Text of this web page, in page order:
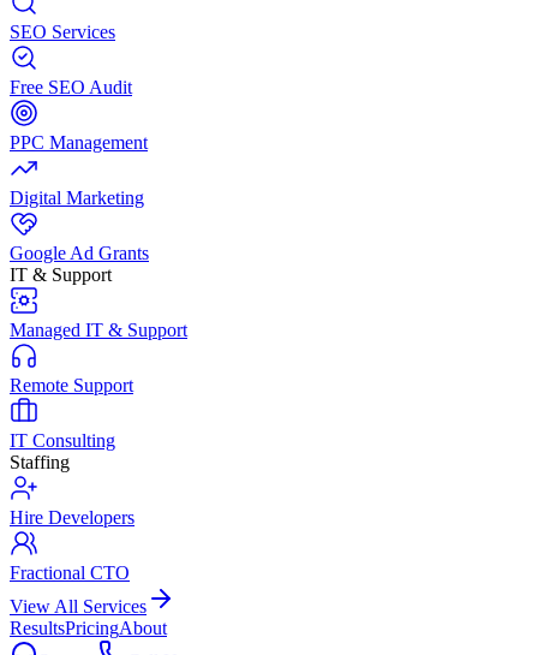
SEO Services
Free SEO Audit
PPC Management
Digital Marketing
Google Ad Grants
IT & Support
Managed IT & Support
Remote Support
IT Consulting
Staffing
Hire Developers
Fractional CTO
View All Services
ResultsPricingAbout